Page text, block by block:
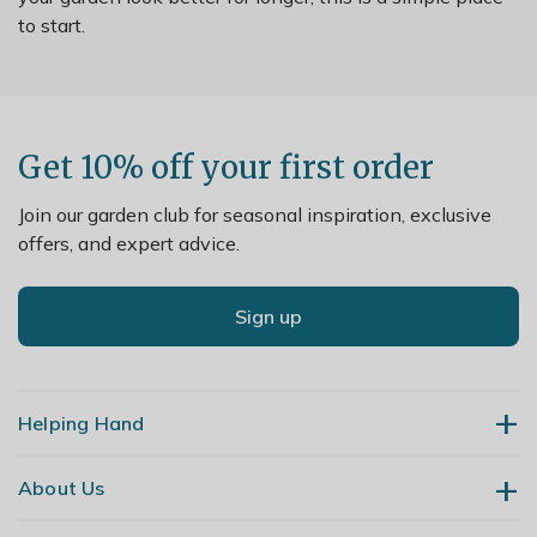
to start.
Get 10% off your first order
Join our garden club for seasonal inspiration, exclusive
offers, and expert advice.
Sign up
Helping Hand
Contact Us
About Us